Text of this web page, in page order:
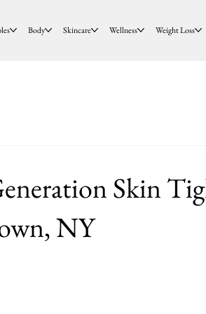
Body Skincare Wellness Weight Loss
Skin
NY